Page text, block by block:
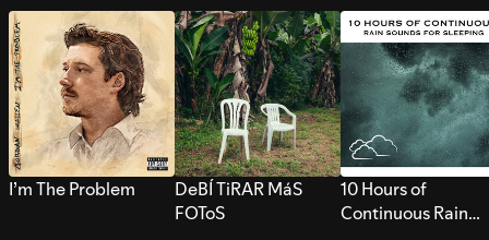
I’m The Problem
DeBÍ TiRAR MáS
FOToS
10 Hours of
Continuous Rain